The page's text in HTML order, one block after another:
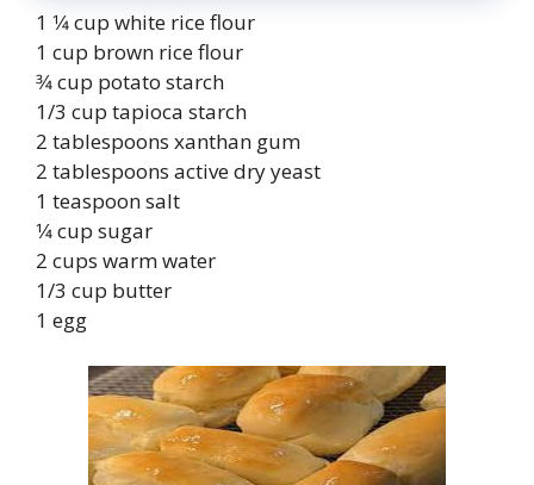
1 1⁄4 cup white rice flour
1 cup brown rice flour
3⁄4 cup potato starch
1/3 cup tapioca starch
2 tablespoons xanthan gum
2 tablespoons active dry yeast
1 teaspoon salt
1⁄4 cup sugar
2 cups warm water
1/3 cup butter
1 egg